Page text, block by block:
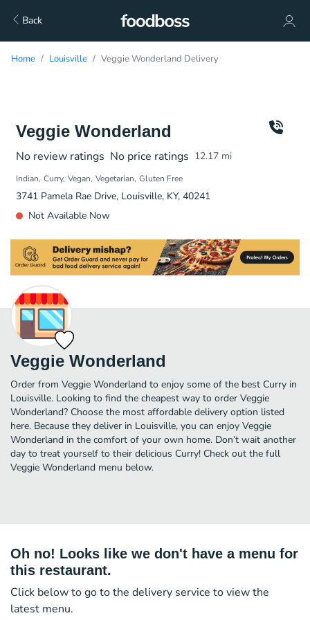
Back
Home Louisville Veggie Wonderland Delivery
Veggie Wonderland
No review ratings No price ratings 12.17 mi
Indian Curry Vegan Vegetarian Gluten Free
3741 Pamela Rae Drive, Louisville, KY, 40241
Not Available Now
Veggie Wonderland
Order from Veggie Wonderland to enjoy some of the best Curry in
Louisville. Looking to find the cheapest way to order Veggie
Wonderland? Choose the most affordable delivery option listed
here. Because they deliver in Louisville, you can enjoy Veggie
Wonderland in the comfort of your own home. Don’t wait another
day to treat yourself to their delicious Curry! Check out the full
Veggie Wonderland menu below.
Oh no! Looks like we don't have a menu for
this restaurant.
Click below to go to the delivery service to view the
latest menu.